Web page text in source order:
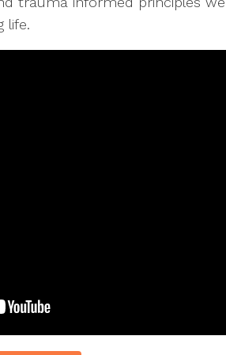
life.